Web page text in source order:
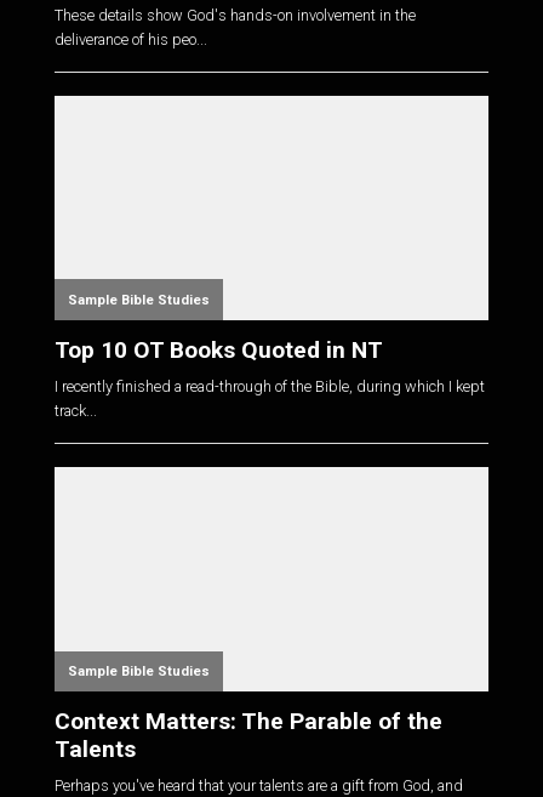
These details show God's hands-on involvement in the
deliverance of his peo...
Sample Bible Studies
Top 10 OT Books Quoted in NT
I recently finished a read-through of the Bible, during which I kept
track...
Sample Bible Studies
Context Matters: The Parable of the
Talents
Perhaps you've heard that your talents are a gift from God, and